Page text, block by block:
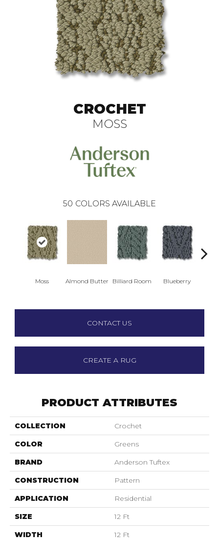
CROCHET
MOSS
50 COLORS AVAILABLE
Moss Almond Butter Billiard Room Blueberry
CONTACT US
CREATE A RUG
PRODUCT ATTRIBUTES
COLLECTION Crochet
COLOR Greens
BRAND Anderson Tuftex
CONSTRUCTION Pattern
APPLICATION Residential
SIZE 12 Ft
WIDTH 12 Ft